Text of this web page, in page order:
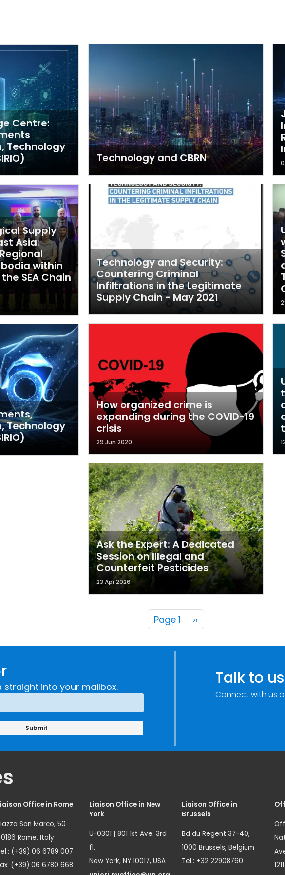
Centre:
Technology
Supply
Asia:
within
SEA Chain
Technology
Technology and CBRN
Technology and Security:
Countering Criminal
Infiltrations in the Legitimate
Supply Chain - May 2021
How organized crime is
expanding during the COVID-19
crisis
29 Jun 2020
Ask the Expert: A Dedicated
Session on Illegal and
Counterfeit Pesticides
23 Apr 2026
Pagination
Page 1 Next page
››
straight into your mailbox. Talk to us
Connect with us
Office in Rome
San Marco, 50
Rome, Italy
(+39) 06 6789 007
(+39) 06 6780 668
Liaison Office in New
York
U-0301 | 801 1st Ave. 3rd
fl.
New York, NY 10017, USA
Liaison Office in
Brussels
Bd du Regent 37-40,
1000 Brussels, Belgium
Tel.: +32 22908760